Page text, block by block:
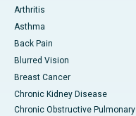
Arthritis
Asthma
Back Pain
Blurred Vision
Breast Cancer
Chronic Kidney Disease
Chronic Obstructive Pulmonary